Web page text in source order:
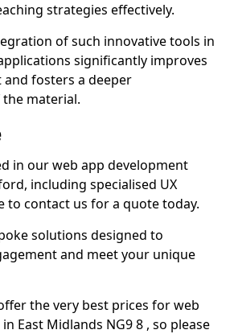
strategies effectively.
of such innovative tools in
significantly improves
fosters a deeper
material.
in our web app development
including specialised UX
to contact us for a quote today.
solutions designed to
and meet your unique
the very best prices for web
East Midlands NG9 8 , so please